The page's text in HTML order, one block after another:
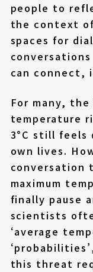
people to
the context
spaces for
can connect,
For many,
temperature
3°C still
own lives.
conversation
maximum
finally pause
scientists
‘average
this threat